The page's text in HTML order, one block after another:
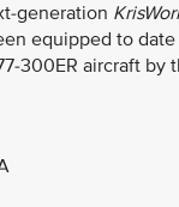
generation
equipped to
300ER aircraft by